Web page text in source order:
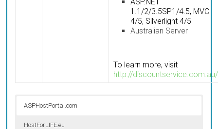
1.1/2/3.5SP1/4.5, MVC
4/5, Silverlight 4/5
Australian Server
To learn more, visit
http://discountservice.com.au/
ASPHostPortal.com
HostForLIFE.eu